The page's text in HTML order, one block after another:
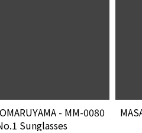
- MM-0080
Sunglasses